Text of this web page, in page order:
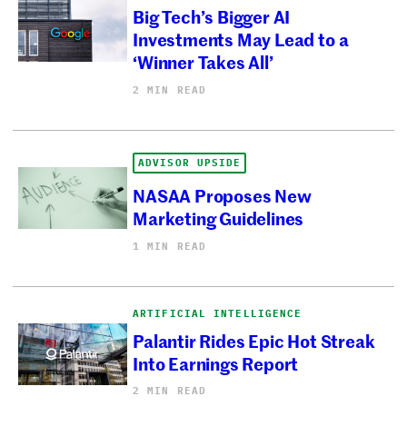
Big Tech’s Bigger AI
Investments May Lead to a
‘Winner Takes All’
2 MIN READ
ADVISOR UPSIDE
NASAA Proposes New
Marketing Guidelines
1 MIN READ
ARTIFICIAL INTELLIGENCE
Palantir Rides Epic Hot Streak
Into Earnings Report
2 MIN READ